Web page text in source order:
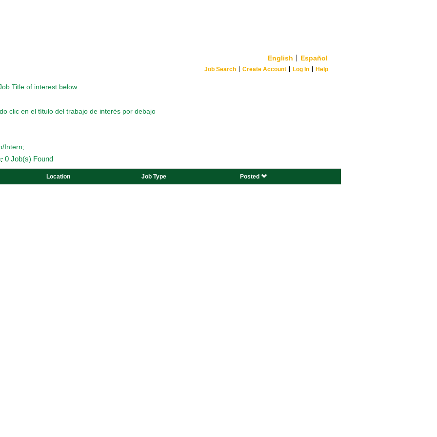
English Español
Job Search Create Account Log In Help
Title of interest below.
clic en el título del trabajo de interés por debajo
Intern;
0 Job(s) Found
Location Job Type Posted